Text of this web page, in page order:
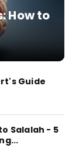
How to
Guide
Salalah - 5